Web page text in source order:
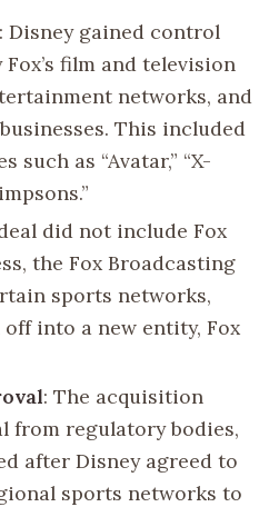
: Disney gained control
Fox’s film and television
networks, and
This included
such as “Avatar,” “X-
did not include Fox
the Fox Broadcasting
sports networks,
into a new entity, Fox
: The acquisition
from regulatory bodies,
after Disney agreed to
sports networks to